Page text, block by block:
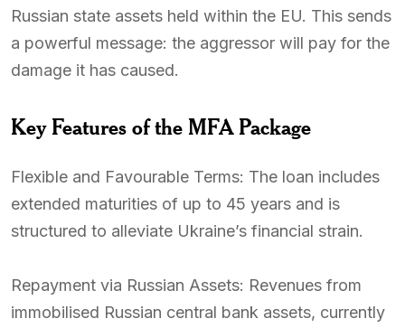
Russian state assets held within the EU. This sends
a powerful message: the aggressor will pay for the
damage it has caused.
Key Features of the MFA Package
Flexible and Favourable Terms: The loan includes
extended maturities of up to 45 years and is
structured to alleviate Ukraine’s financial strain.
Repayment via Russian Assets: Revenues from
immobilised Russian central bank assets, currently